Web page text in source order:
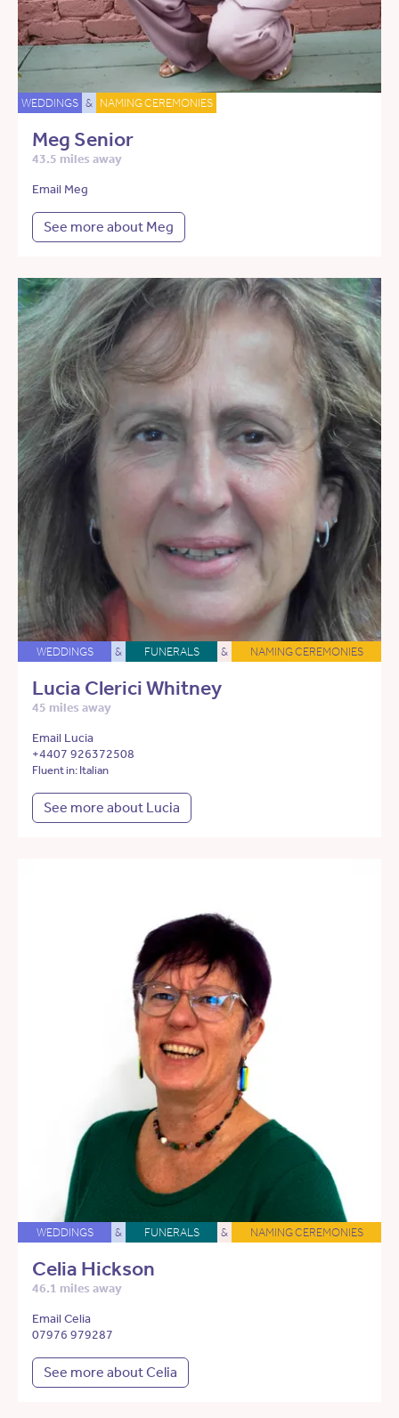
WEDDINGS & NAMING CEREMONIES
Meg Senior
43.5 miles away
Email Meg
See more about Meg
WEDDINGS & FUNERALS & NAMING CEREMONIES
Lucia Clerici Whitney
45 miles away
Email Lucia
+4407 926372508
Fluent in: Italian
See more about Lucia
WEDDINGS & FUNERALS & NAMING CEREMONIES
Celia Hickson
46.1 miles away
Email Celia
07976 979287
See more about Celia